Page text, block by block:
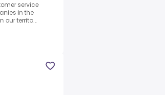
service
in the
our territo...